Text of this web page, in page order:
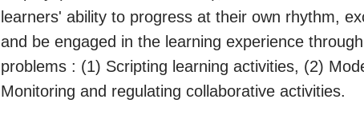
learners' ability to progress at their own rhythm,
and be engaged in the learning experience
problems : (1) Scripting learning activities, (2)
Monitoring and regulating collaborative activities.